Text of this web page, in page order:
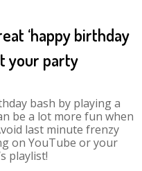
‘happy birthday
your party
bash by playing a
be a lot more fun when
last minute frenzy
on YouTube or your
playlist!